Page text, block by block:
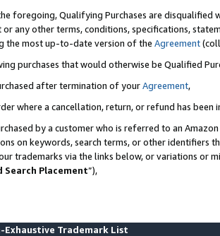
foregoing, Qualifying Purchases are disqualified
or any other terms, conditions, specifications,
the most up-to-date version of the Agreement
purchases that would otherwise be Qualified
after termination of yourAgreement,
where a cancellation, return, or refund has been
by a customer who is referred to an
on keywords, search terms, or other identifiers
trademarks via the links below, or variations or
Search Placement”),
Exhaustive Trademark List